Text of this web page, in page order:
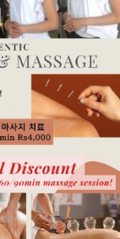
Sealed Papers,